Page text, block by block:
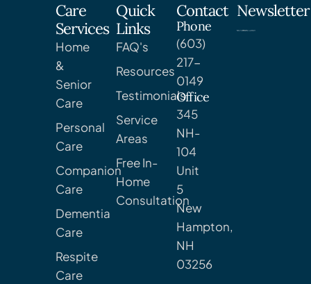
Care
Services
Home
&
Senior
Care
Personal
Care
Companion
Care
Dementia
Care
Respite
Care
Quick
Links
FAQ's
Resources
Testimonials
Service
Areas
Free In-
Home
Consultation
Contact
Phone
(603)
217-
0149
Office
345
NH-
104
Unit
5
New
Hampton,
NH
03256
Newsletter